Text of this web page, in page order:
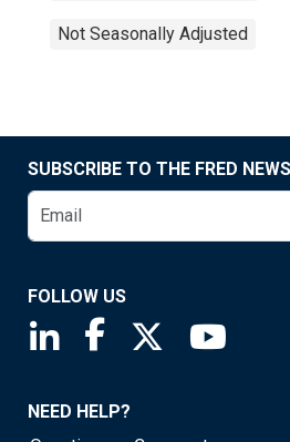
Not Seasonally Adjusted
SUBSCRIBE TO THE FRED
FOLLOW US
Saint Louis Fed linkedin
Saint Louis Fed
Saint Louis
NEED HELP?